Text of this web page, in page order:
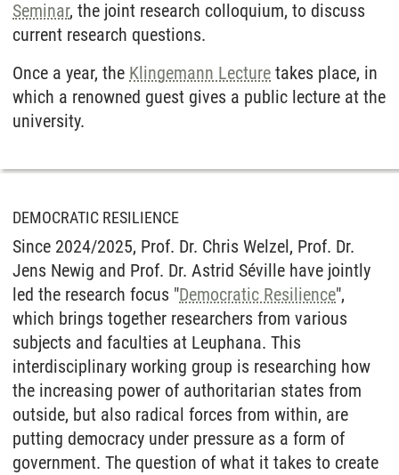
Seminar, the joint research colloquium, to discuss
current research questions.
Once a year, the Klingemann Lecture takes place, in
which a renowned guest gives a public lecture at the
university.
DEMOCRATIC RESILIENCE
Since 2024/2025, Prof. Dr. Chris Welzel, Prof. Dr.
Jens Newig and Prof. Dr. Astrid Séville have jointly
led the research focus "Democratic Resilience",
which brings together researchers from various
subjects and faculties at Leuphana. This
interdisciplinary working group is researching how
the increasing power of authoritarian states from
outside, but also radical forces from within, are
putting democracy under pressure as a form of
government. The question of what it takes to create